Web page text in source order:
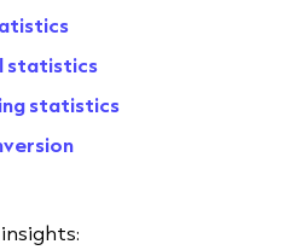
statistics
statistics